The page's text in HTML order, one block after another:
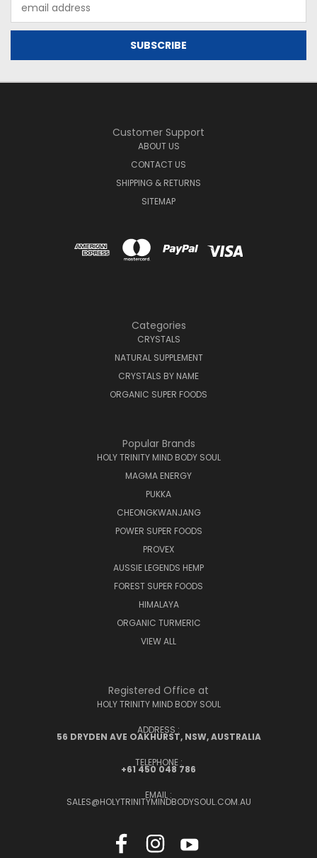
Address
Customer Support
ABOUT US
CONTACT US
SHIPPING & RETURNS
SITEMAP
Categories
CRYSTALS
NATURAL SUPPLEMENT
CRYSTALS BY NAME
ORGANIC SUPER FOODS
Popular Brands
HOLY TRINITY MIND BODY SOUL
MAGMA ENERGY
PUKKA
CHEONGKWANJANG
POWER SUPER FOODS
PROVEX
AUSSIE LEGENDS HEMP
FOREST SUPER FOODS
HIMALAYA
ORGANIC TURMERIC
VIEW ALL
Registered Office at
HOLY TRINITY MIND BODY SOUL
ADDRESS :
56 DRYDEN AVE OAKHURST, NSW, AUSTRALIA
TELEPHONE :
+61 450 048 786
EMAIL :
SALES@HOLYTRINITYMINDBODYSOUL.COM.AU